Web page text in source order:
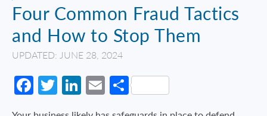
Four Common Fraud Tactics
and How to Stop Them
UPDATED: JUNE 28, 2024
Facebook
Twitter
LinkedIn
EmailShare